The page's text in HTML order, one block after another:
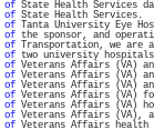
of State Health
of State
of Tanta University Eye
of the sponsor, and
of Transportation, we are
of two university
of Veterans Affairs (VA)
of Veterans Affairs (VA)
of Veterans Affairs (VA)
of Veterans Affairs (VA)
of Veterans Affairs (VA)
of Veterans Affairs (VA),
of Veterans Affairs health